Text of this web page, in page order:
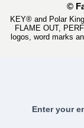
©
KEY® and Polar
FLAME OUT,
logos, word marks